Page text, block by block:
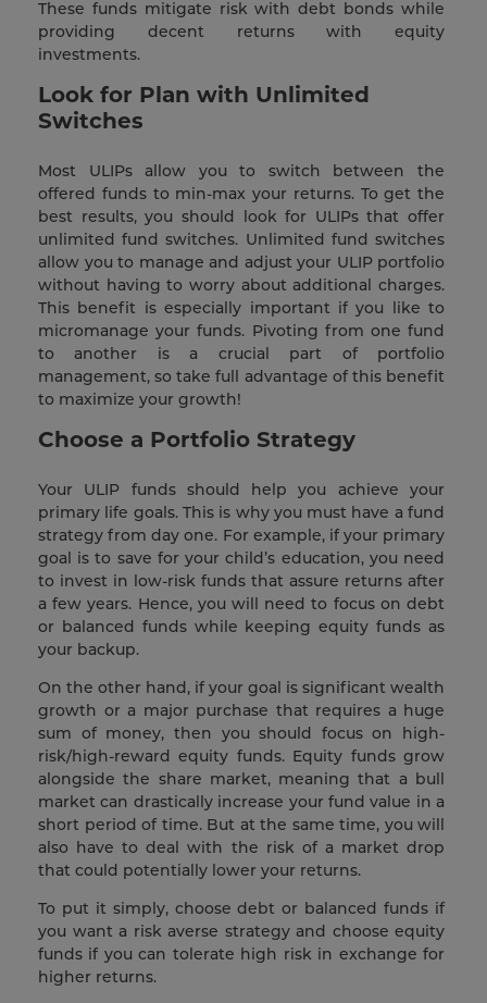
These funds mitigate risk with debt bonds while
providing decent returns with equity
investments.
Look for Plan with Unlimited
Switches
Most ULIPs allow you to switch between the
offered funds to min-max your returns. To get the
best results, you should look for ULIPs that offer
unlimited fund switches. Unlimited fund switches
allow you to manage and adjust your ULIP portfolio
without having to worry about additional charges.
This benefit is especially important if you like to
micromanage your funds. Pivoting from one fund
to another is a crucial part of portfolio
management, so take full advantage of this benefit
to maximize your growth!
Choose a Portfolio Strategy
Your ULIP funds should help you achieve your
primary life goals. This is why you must have a fund
strategy from day one. For example, if your primary
goal is to save for your child’s education, you need
to invest in low-risk funds that assure returns after
a few years. Hence, you will need to focus on debt
or balanced funds while keeping equity funds as
your backup.
On the other hand, if your goal is significant wealth
growth or a major purchase that requires a huge
sum of money, then you should focus on high-
risk/high-reward equity funds. Equity funds grow
alongside the share market, meaning that a bull
market can drastically increase your fund value in a
short period of time. But at the same time, you will
also have to deal with the risk of a market drop
that could potentially lower your returns.
To put it simply, choose debt or balanced funds if
you want a risk averse strategy and choose equity
funds if you can tolerate high risk in exchange for
higher returns.